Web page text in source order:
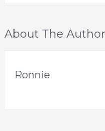
About The Author
Ronnie